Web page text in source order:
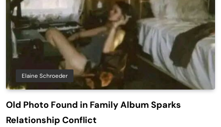
Elaine Schroeder
Old Photo Found in Family Album Sparks
Relationship Conflict